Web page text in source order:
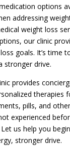
options
addressing
weight loss
our clinic
goals. It’s time
stronger drive.
provides
therapies
pills, and
experienced
Let us help you
stronger drive.